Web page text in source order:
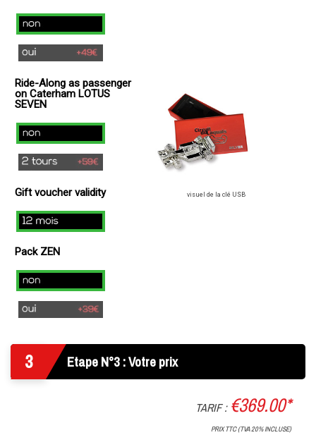
visuel de la clé USB
no
yes
+
49€
)
Ride-Along as passenger
on Caterham LOTUS
SEVEN
no
2
(+
49€
)
Gift voucher validity
12
Pack ZEN
Non
Oui
3 Etape N°3 : Votre prix
TARIF : €369.00*
PRIX TTC (TVA 20% INCLUSE)